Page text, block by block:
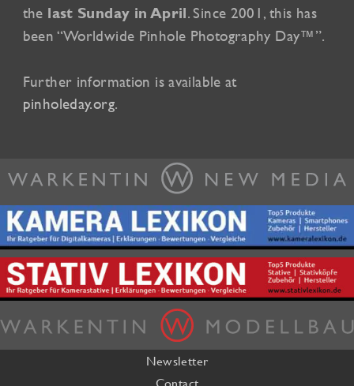
the last Sunday in April. Since 2001, this has
been “Worldwide Pinhole Photography Day™”.
Further information is available at
pinholeday.org.
Newsletter
Contact